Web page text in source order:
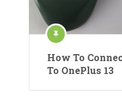
How To
To OnePlus 13